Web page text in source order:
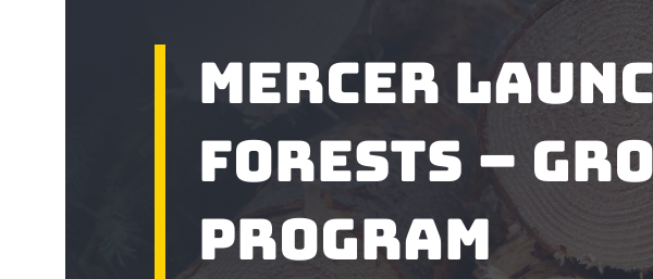
Mercer
Forests –
Program